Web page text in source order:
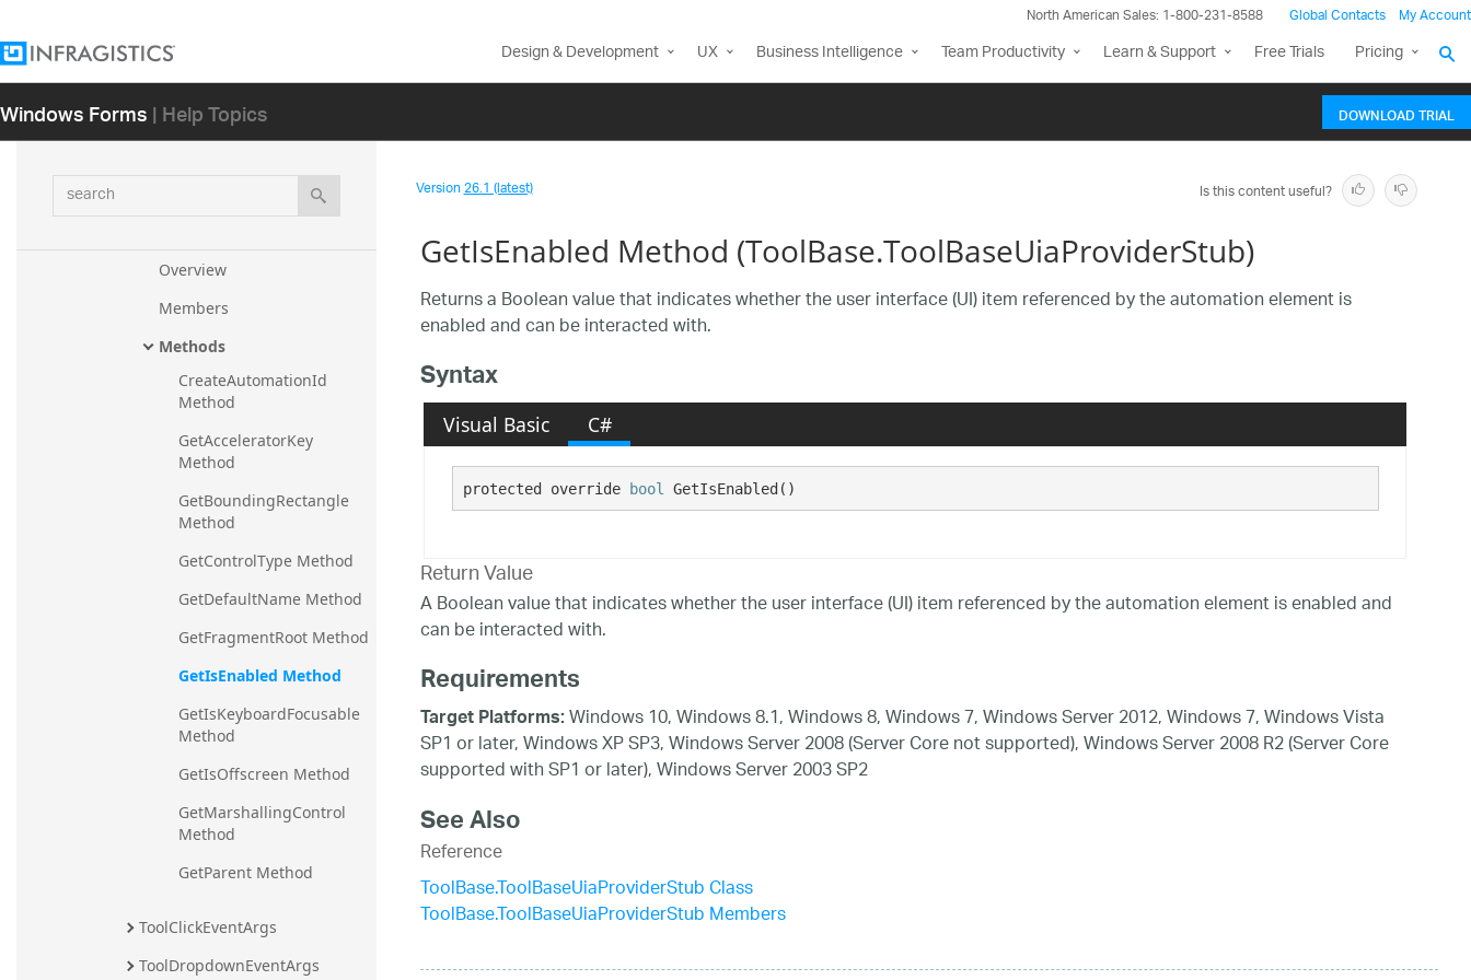
North American Sales: 1-800-231-8588 Global Contacts My Account
Design & Development UX Business Intelligence Team Productivity Learn & Support Free Trials Pricing
Windows Forms| Help Topics DOWNLOAD TRIAL
search
ToolbarUIElement
ToolBase
ToolBase.ToolAccessibleObject
ToolBase.ToolBaseUiaProvider
Overview
Members
Methods
CreateAutomationId
Method
GetAcceleratorKey
Method
GetBoundingRectangle
Method
GetControlType Method
GetDefaultName Method
GetFragmentRoot Method
GetIsEnabled Method
GetIsKeyboardFocusable
Method
GetIsOffscreen Method
GetMarshallingControl
Method
GetParent Method
ToolClickEventArgs
ToolDropdownEventArgs
Version26.1 (latest) Is this content useful?
GetIsEnabled Method (ToolBase.ToolBaseUiaProviderStub)
Returns a Boolean value that indicates whether the user interface (UI) item referenced by the automation element is
enabled and can be interacted with.
Syntax
Visual Basic C#
protected override bool GetIsEnabled()
Return Value
A Boolean value that indicates whether the user interface (UI) item referenced by the automation element is enabled and
can be interacted with.
Requirements
Target Platforms:Windows 10, Windows 8.1, Windows 8, Windows 7, Windows Server 2012, Windows 7, Windows Vista
SP1 or later, Windows XP SP3, Windows Server 2008 (Server Core not supported), Windows Server 2008 R2 (Server Core
supported with SP1 or later), Windows Server 2003 SP2
See Also
Reference
ToolBase.ToolBaseUiaProviderStub Class
ToolBase.ToolBaseUiaProviderStub Members